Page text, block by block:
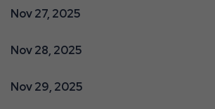
Nov 27, 2025
Nov 28, 2025
Nov 29, 2025